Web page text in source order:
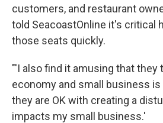
customers, and restaurant
told SeacoastOnline it's critical
those seats quickly.
"'I also find it amusing that they
economy and small business
they are OK with creating a
impacts my small business.'